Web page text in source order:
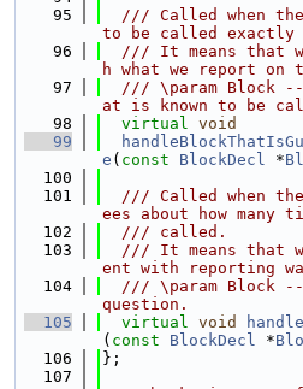
   95
/// Called when
to be called exactly
   96
/// It means that
h what we report on
   97
/// \param Block
at is known to be
   98
virtual void
   99
e ( const BlockDecl *
  100
  101
/// Called when
ees about how many
  102
  /// called.
  103
/// It means that
ent with reporting
  104
/// \param Block
question.
  105
virtual void
( const BlockDecl *
  106
};
  107